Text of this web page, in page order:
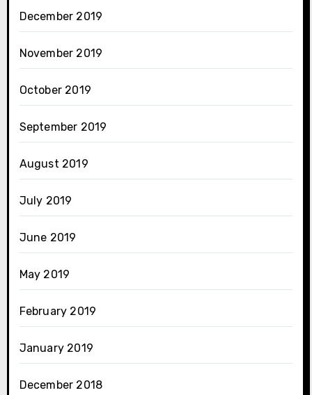
December 2019
November 2019
October 2019
September 2019
August 2019
July 2019
June 2019
May 2019
February 2019
January 2019
December 2018